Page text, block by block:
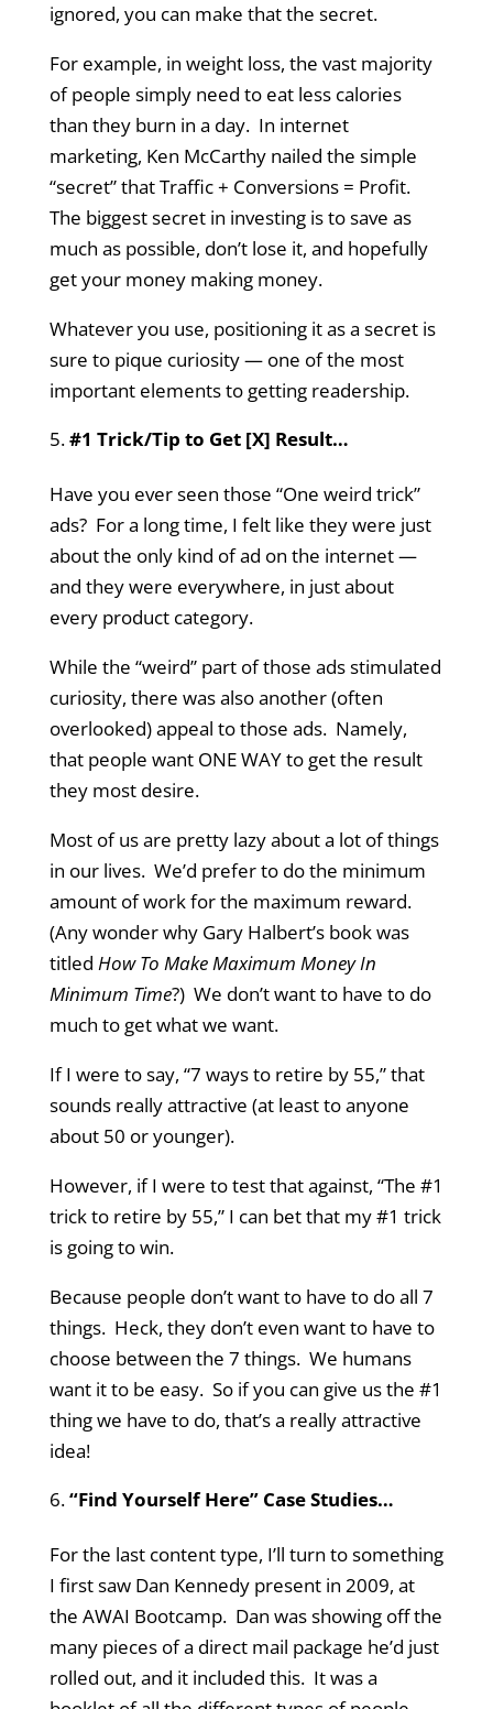
ignored, you can make that the secret.
For example, in weight loss, the vast majority
of people simply need to eat less calories
than they burn in a day. In internet
marketing, Ken McCarthy nailed the simple
“secret” that Traffic + Conversions = Profit.
The biggest secret in investing is to save as
much as possible, don’t lose it, and hopefully
get your money making money.
Whatever you use, positioning it as a secret is
sure to pique curiosity — one of the most
important elements to getting readership.
#1 Trick/Tip to Get [X] Result…
Have you ever seen those “One weird trick”
ads? For a long time, I felt like they were just
about the only kind of ad on the internet —
and they were everywhere, in just about
every product category.
While the “weird” part of those ads stimulated
curiosity, there was also another (often
overlooked) appeal to those ads. Namely,
that people want ONE WAY to get the result
they most desire.
Most of us are pretty lazy about a lot of things
in our lives. We’d prefer to do the minimum
amount of work for the maximum reward.
(Any wonder why Gary Halbert’s book was
titled How To Make Maximum Money In
Minimum Time?) We don’t want to have to do
much to get what we want.
If I were to say, “7 ways to retire by 55,” that
sounds really attractive (at least to anyone
about 50 or younger).
However, if I were to test that against, “The #1
trick to retire by 55,” I can bet that my #1 trick
is going to win.
Because people don’t want to have to do all 7
things. Heck, they don’t even want to have to
choose between the 7 things. We humans
want it to be easy. So if you can give us the #1
thing we have to do, that’s a really attractive
idea!
“Find Yourself Here” Case Studies…
For the last content type, I’ll turn to something
I first saw Dan Kennedy present in 2009, at
the AWAI Bootcamp. Dan was showing off the
many pieces of a direct mail package he’d just
rolled out, and it included this. It was a